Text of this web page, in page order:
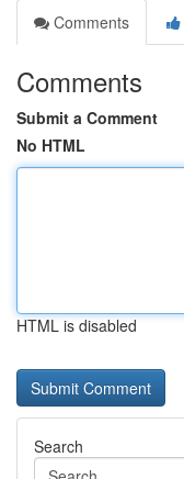
Comments
Comments
Submit a Comment
No HTML
HTML is disabled
Search